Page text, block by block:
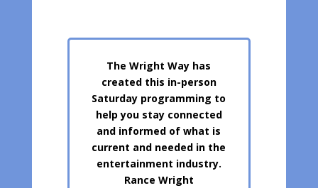
The Wright Way has
created this in-person
Saturday programming to
help you stay connected
and informed of what is
current and needed in the
entertainment industry.
Rance Wright